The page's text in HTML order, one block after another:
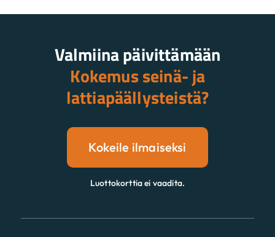
Valmiina päivittämään
Kokemus seinä- ja
lattiapäällysteistä?
Kokeile ilmaiseksi
Luottokorttia ei vaadita.